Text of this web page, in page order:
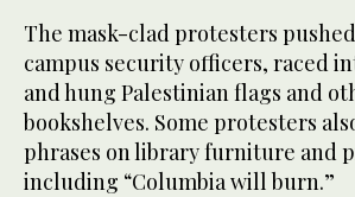
The mask-clad protesters
campus security officers, raced
and hung Palestinian flags and
bookshelves. Some protesters
phrases on library furniture and
including “Columbia will burn.”